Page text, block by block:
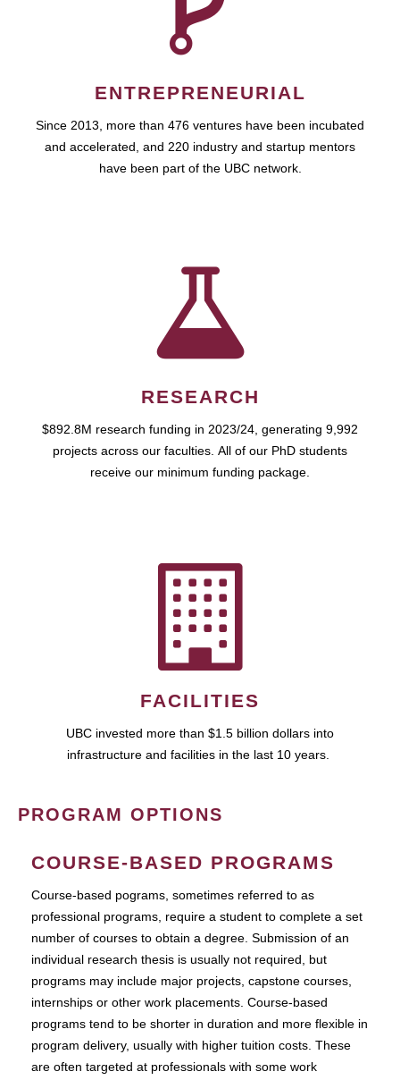
ENTREPRENEURIAL
Since 2013, more than 476 ventures have been incubated
and accelerated, and 220 industry and startup mentors
have been part of the UBC network.
RESEARCH
$892.8M research funding in 2023/24, generating 9,992
projects across our faculties. All of our PhD students
receive our minimum funding package.
FACILITIES
UBC invested more than $1.5 billion dollars into
infrastructure and facilities in the last 10 years.
PROGRAM OPTIONS
COURSE-BASED PROGRAMS
Course-based pograms, sometimes referred to as
professional programs, require a student to complete a set
number of courses to obtain a degree. Submission of an
individual research thesis is usually not required, but
programs may include major projects, capstone courses,
internships or other work placements. Course-based
programs tend to be shorter in duration and more flexible in
program delivery, usually with higher tuition costs. These
are often targeted at professionals with some work